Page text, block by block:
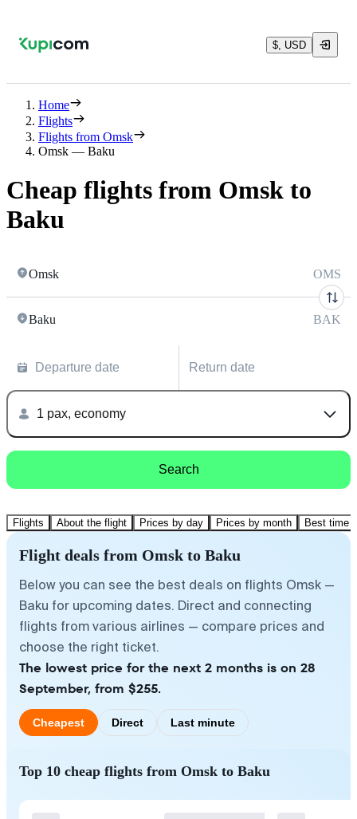
$, USD
Home
Flights
Flights from Omsk
Omsk — Baku
Cheap flights from Omsk to
Baku
Omsk OMS
Baku BAK
Departure date Return date
1 pax, economy
Search
Flights About the flight Prices by day Prices by month Best time
Flight deals from Omsk to Baku
Below you can see the best deals on flights Omsk —
Baku for upcoming dates. Direct and connecting
flights from various airlines — compare prices and
choose the right ticket.
The lowest price for the next 2 months is on 28
September, from $255.
Cheapest Direct Last minute
Top 10 cheap flights from Omsk to Baku